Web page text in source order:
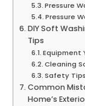
Pressure
Pressure
DIY Soft
Tips
Equipment
Cleaning
Safety
Common
Home’s